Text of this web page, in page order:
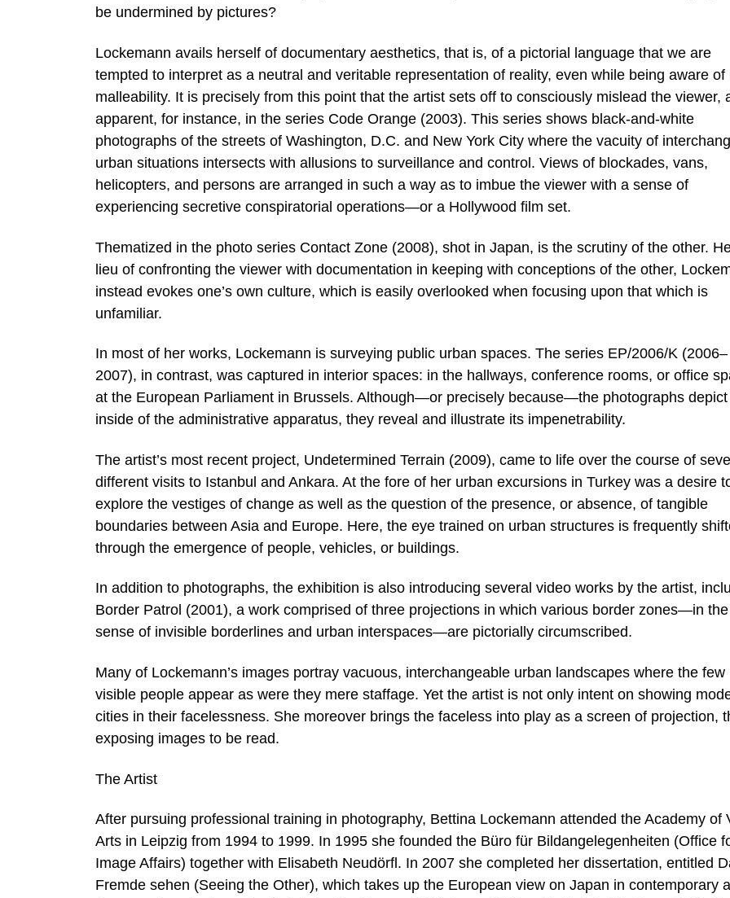
be undermined by pictures?
Lockemann avails herself of documentary aesthetics, that is, of a pictorial language that we are
tempted to interpret as a neutral and veritable representation of reality, even while being aware of
malleability. It is precisely from this point that the artist sets off to consciously mislead the viewer,
apparent, for instance, in the series Code Orange (2003). This series shows black-and-white
photographs of the streets of Washington, D.C. and New York City where the vacuity of
urban situations intersects with allusions to surveillance and control. Views of blockades, vans,
helicopters, and persons are arranged in such a way as to imbue the viewer with a sense of
experiencing secretive conspiratorial operations—or a Hollywood film set.
Thematized in the photo series Contact Zone (2008), shot in Japan, is the scrutiny of the other.
lieu of confronting the viewer with documentation in keeping with conceptions of the other,
instead evokes one’s own culture, which is easily overlooked when focusing upon that which is
unfamiliar.
In most of her works, Lockemann is surveying public urban spaces. The series EP/2006/K (2006–
2007), in contrast, was captured in interior spaces: in the hallways, conference rooms, or office
at the European Parliament in Brussels. Although—or precisely because—the photographs
inside of the administrative apparatus, they reveal and illustrate its impenetrability.
The artist’s most recent project, Undetermined Terrain (2009), came to life over the course of
different visits to Istanbul and Ankara. At the fore of her urban excursions in Turkey was a desire
explore the vestiges of change as well as the question of the presence, or absence, of tangible
boundaries between Asia and Europe. Here, the eye trained on urban structures is frequently
through the emergence of people, vehicles, or buildings.
In addition to photographs, the exhibition is also introducing several video works by the artist,
Border Patrol (2001), a work comprised of three projections in which various border zones—in the
sense of invisible borderlines and urban interspaces—are pictorially circumscribed.
Many of Lockemann’s images portray vacuous, interchangeable urban landscapes where the few
visible people appear as were they mere staffage. Yet the artist is not only intent on showing
cities in their facelessness. She moreover brings the faceless into play as a screen of projection,
exposing images to be read.
The Artist
After pursuing professional training in photography, Bettina Lockemann attended the Academy of
Arts in Leipzig from 1994 to 1999. In 1995 she founded the Büro für Bildangelegenheiten (Office
Image Affairs) together with Elisabeth Neudörfl. In 2007 she completed her dissertation, entitled
Fremde sehen (Seeing the Other), which takes up the European view on Japan in contemporary